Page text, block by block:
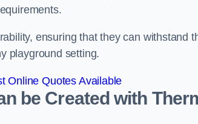
ensuring that they can withstand
playground setting.
Online Quotes Available
be Created with